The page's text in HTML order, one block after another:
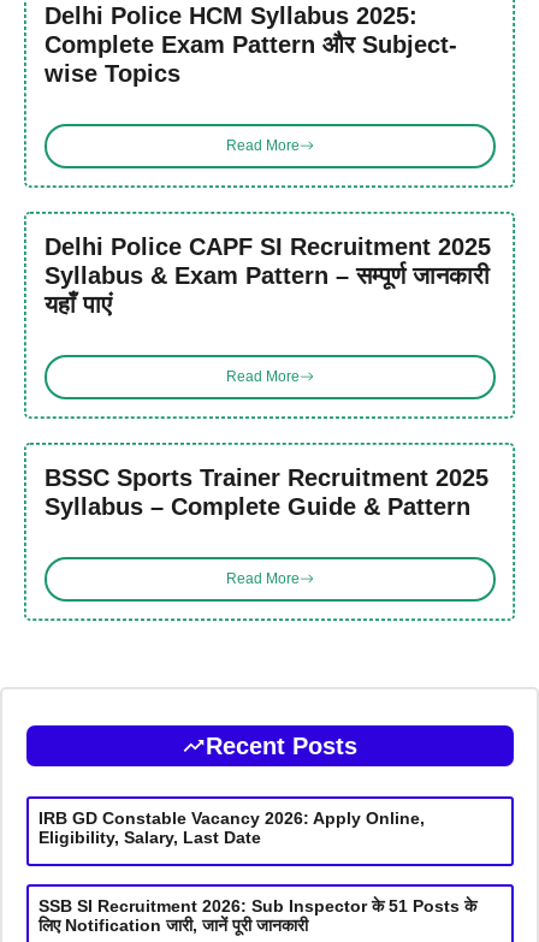
Delhi Police HCM Syllabus 2025:
Complete Exam Pattern और Subject-
wise Topics
Read More
Delhi Police CAPF SI Recruitment 2025
Syllabus & Exam Pattern – सम्पूर्ण जानकारी
यहाँ पाएं
Read More
BSSC Sports Trainer Recruitment 2025
Syllabus – Complete Guide & Pattern
Read More
Recent Posts
IRB GD Constable Vacancy 2026: Apply Online,
Eligibility, Salary, Last Date
SSB SI Recruitment 2026: Sub Inspector के 51 Posts के
लिए Notification जारी, जानें पूरी जानकारी